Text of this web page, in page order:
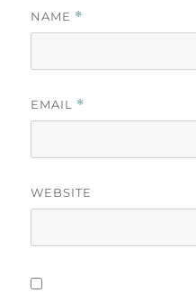
NAME *
EMAIL *
WEBSITE